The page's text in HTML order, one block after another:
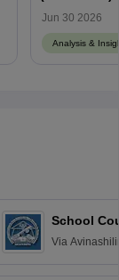
Memory-
Jun 30 2026
Analysis &
School
Via